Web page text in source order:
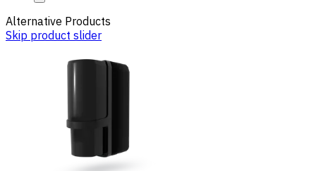
Alternative Products
Skip product slider